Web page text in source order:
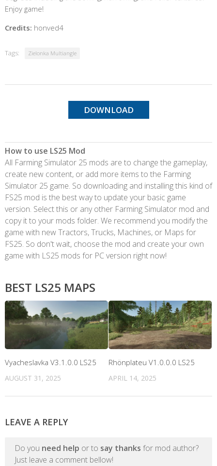
Enjoy game!
Credits: honved4
Tags: Zielonka Multiangle
DOWNLOAD
How to use LS25 Mod
All Farming Simulator 25 mods are to change the gameplay,
create new content, or add more items to the Farming
Simulator 25 game. So downloading and installing this kind of
FS25 mod is the best way to update your basic game
version. Select this or any other Farming Simulator mod and
copy it to your mods folder. We recommend you modify the
game with new Tractors, Trucks, Machines, or Maps for
FS25. So don't wait, choose the mod and create your own
game with LS25 mods for PC version right now!
BEST LS25 MAPS
Vyacheslavka V3.1.0.0 LS25
AUGUST 31, 2025
Rhönplateu V1.0.0.0 LS25
APRIL 14, 2025
LEAVE A REPLY
Do you need help or to say thanks for mod author?
Just leave a comment bellow!